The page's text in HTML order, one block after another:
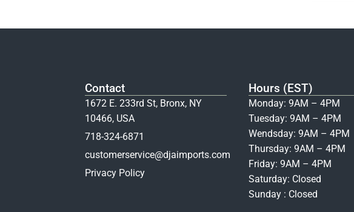
Contact
1672 E. 233rd St, Bronx, NY
10466, USA
718-324-6871
customerservice@djaimports.com
Privacy Policy
Hours (EST)
Monday: 9AM – 4PM
Tuesday: 9AM – 4PM
Wendsday: 9AM – 4PM
Thursday: 9AM – 4PM
Friday: 9AM – 4PM
Saturday: Closed
Sunday : Closed